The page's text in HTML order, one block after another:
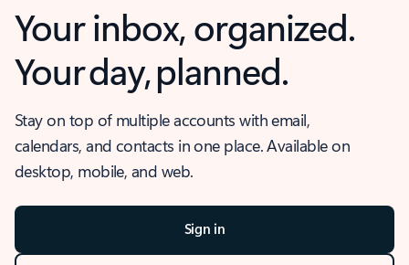
Your inbox, organized.
Your day, planned.
Stay on top of multiple accounts with email,
calendars, and contacts in one place. Available on
desktop, mobile, and web.
Sign in